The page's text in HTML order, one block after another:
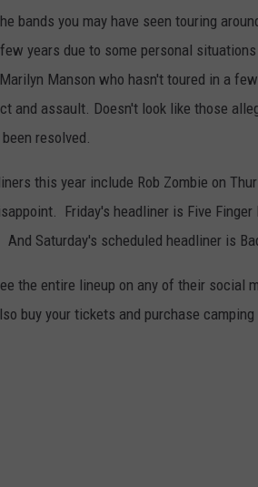
bands you may have seen touring
years due to some personal
Manson who hasn't toured in a
and assault. Doesn't look like those
resolved.
this year include Rob Zombie on
Friday's headliner is Five
And Saturday's scheduled headliner is
the entire lineup on any of their social
buy your tickets and purchase